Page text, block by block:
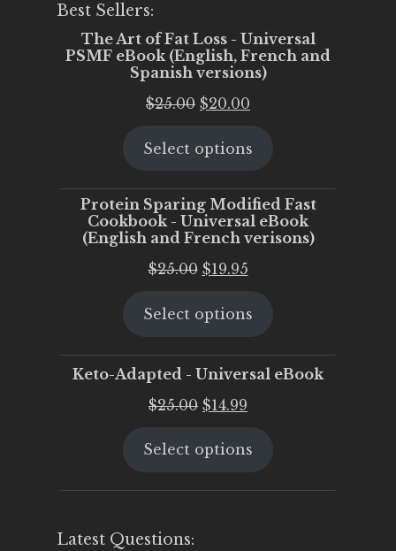
Best Sellers:
The Art of Fat Loss - Universal
PSMF eBook (English, French and
Spanish versions)
$25.00 Original
was:
$20.00
is:
Select options
Protein Sparing Modified Fast
Cookbook - Universal eBook
(English and French verisons)
$25.00 Original
was:
$19.95Current
is:
Select options
Keto-Adapted - Universal eBook
$25.00 Original
was:
$14.99
is:
Select options
Latest Questions: